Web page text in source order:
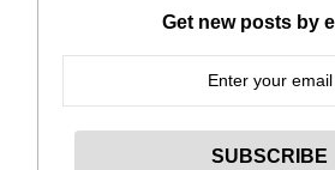
Get new posts by